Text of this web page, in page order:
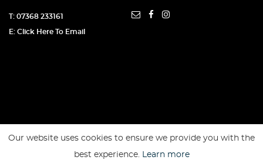
T: 07368 233161
E: Click Here To Email
SSL secure. Please read our Privacy Policy.
Our website uses cookies to ensure we provide you with the
best experience. Learn more